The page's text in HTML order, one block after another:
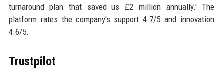
turnaround plan that saved us £2 million annually.' The
platform rates the company's support 4.7/5 and innovation
4.6/5.
Trustpilot